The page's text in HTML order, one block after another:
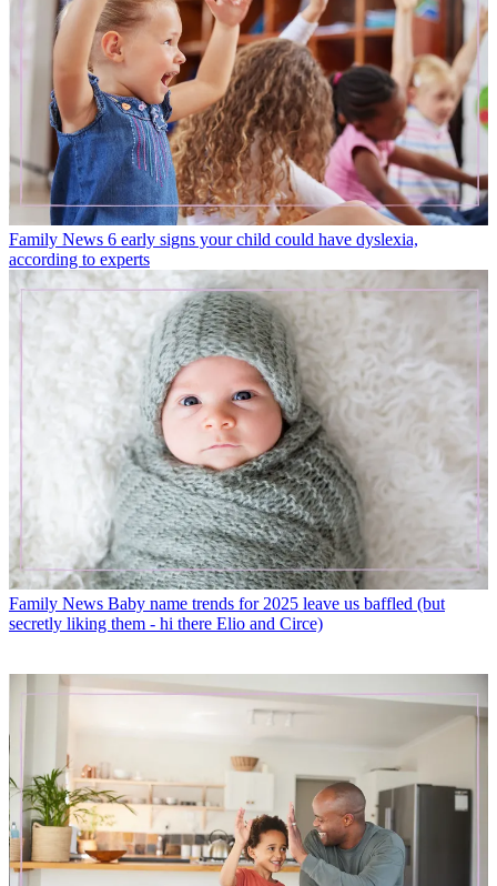
Family News 6 early signs your child could have dyslexia,
according to experts
Family News Baby name trends for 2025 leave us baffled (but
secretly liking them - hi there Elio and Circe)